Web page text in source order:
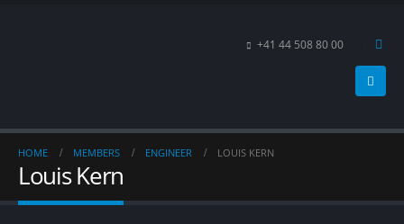
+41 44 508 80 00
HOME MEMBERS ENGINEER LOUIS KERN
Louis Kern